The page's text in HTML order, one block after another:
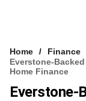
VCC INTELLIGENCE
FREE NEWSLETTER
Home
Finance
Everstone-
Home Finance
Everstone-